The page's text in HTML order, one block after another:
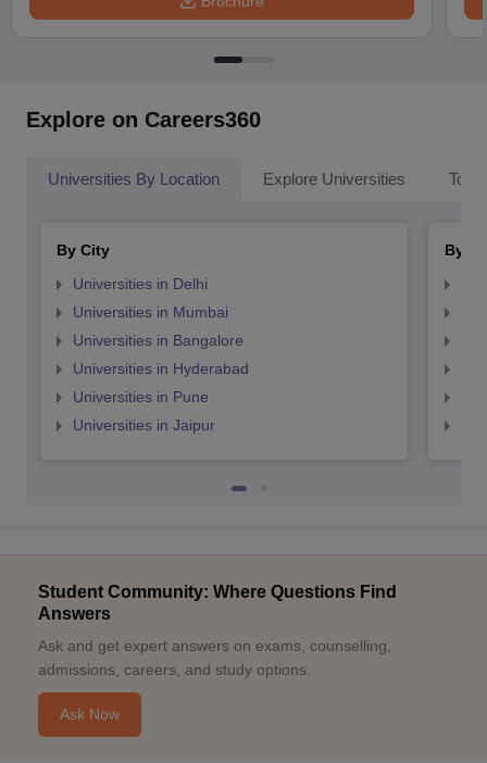
Explore on Careers360
Universities By Location Explore Universities Top
By City
Universities in Delhi
Universities in Mumbai
Universities in Bangalore
Universities in Hyderabad
Universities in Pune
Universities in Jaipur
By
Student Community: Where Questions Find
Answers
Ask and get expert answers on exams, counselling,
admissions, careers, and study options.
Ask Now